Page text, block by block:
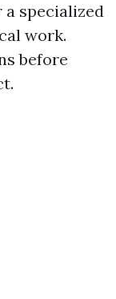
specialized
work.
before